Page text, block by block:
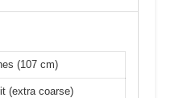
(107 cm)
(extra coarse)